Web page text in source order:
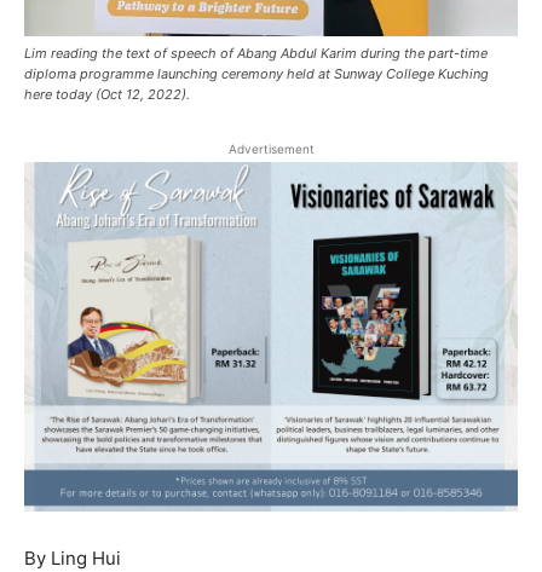
Lim reading the text of speech of Abang Abdul Karim during the part-time
diploma programme launching ceremony held at Sunway College Kuching
here today (Oct 12, 2022).
Advertisement
By Ling Hui